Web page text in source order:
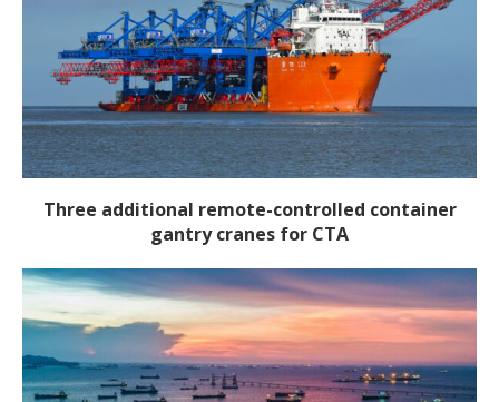
Three additional remote-controlled container
gantry cranes for CTA